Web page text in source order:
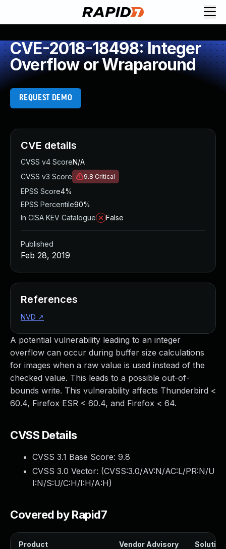
CVE-2018-18498: Integer
Overflow or Wraparound
REQUEST DEMO
A potential vulnerability leading to an integer
overflow can occur during buffer size calculations
for images when a raw value is used instead of the
checked value. This leads to a possible out-of-
bounds write. This vulnerability affects Thunderbird <
60.4, Firefox ESR < 60.4, and Firefox < 64.
CVSS Details
CVSS 3.1 Base Score: 9.8
CVSS 3.0 Vector: (CVSS:3.0/AV:N/AC:L/PR:N/U
I:N/S:U/C:H/I:H/A:H)
Covered by Rapid7
Product Vendor Advisory Solution
CVE details
CVSS v4 ScoreN/A
CVSS v3 Score
9.8 Critical
EPSS Score4%
EPSS Percentile90%
In CISA KEV Catalogue
False
Published
Feb 28, 2019
References
NVD ↗